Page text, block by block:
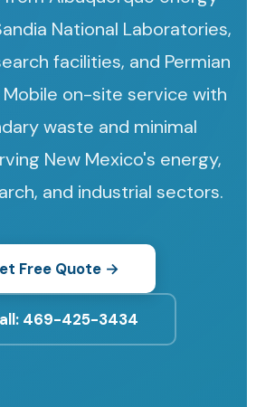
National Laboratories,
facilities, and Permian
Mobile on-site service with
waste and minimal
New Mexico's energy,
and industrial sectors.
Free Quote →
469-425-3434